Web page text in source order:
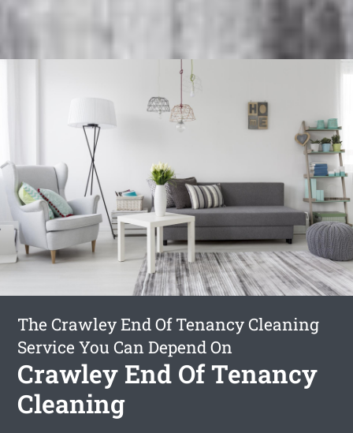
The Crawley End Of Tenancy Cleaning
Service You Can Depend On
Crawley End Of Tenancy
Cleaning